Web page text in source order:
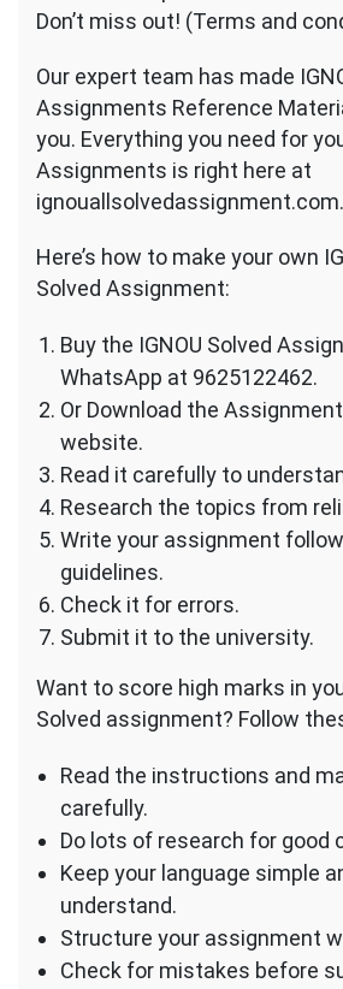
Don’t miss out! (Terms and
Our expert team has made
Assignments Reference
you. Everything you need for
Assignments is right here at
ignouallsolvedassignment.com.
Here’s how to make your own
Solved Assignment:
Buy the IGNOU Solved
WhatsApp at 9625122462.
Or Download the
website.
Read it carefully to
Research the topics from
Write your assignment
guidelines.
Check it for errors.
Submit it to the university.
Want to score high marks in
Solved assignment? Follow
Read the instructions and
carefully.
Do lots of research for good
Keep your language simple
understand.
Structure your assignment
Check for mistakes before